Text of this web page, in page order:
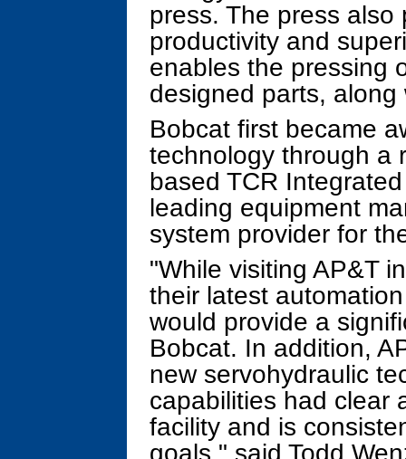
press. The press also
productivity and
enables the pressing
designed parts,
Bobcat first became
technology through a
based TCR
leading equipment
system provider for
"While visiting AP&T
their latest
would provide a
Bobcat. In addition,
new servohydraulic
capabilities had clear
facility and is
goals," said Todd